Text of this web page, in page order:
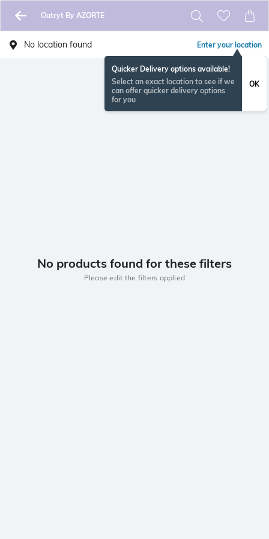
Outryt By AZORTE
No location found Enter your location
Quicker Delivery options available!
Select an exact location to see if we
can offer quicker delivery options
for you
OK
No products found for these filters
Please edit the filters applied